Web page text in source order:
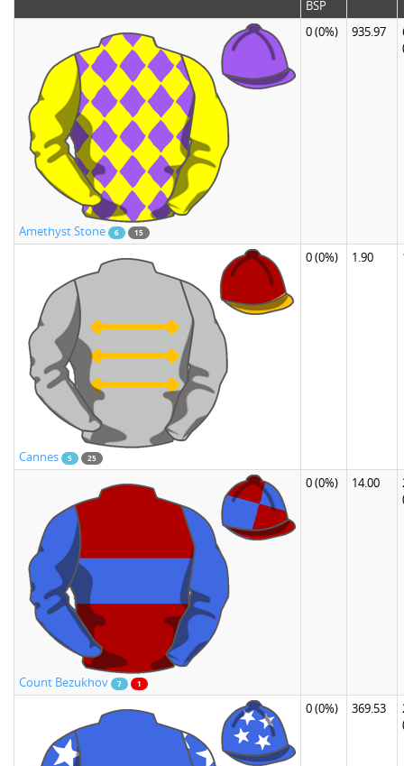
BSP
Amethyst Stone 6 15
0(0%) 935.97
Cannes 5 25
0(0%) 1.90
Count Bezukhov 7 1
0(0%) 14.00
0(0%) 369.53